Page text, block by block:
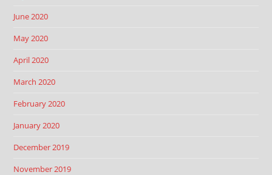
June 2020
May 2020
April 2020
March 2020
February 2020
January 2020
December 2019
November 2019